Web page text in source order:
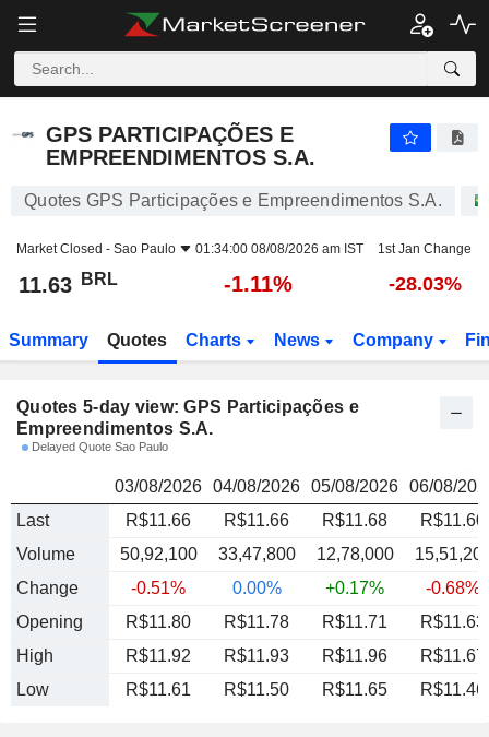
11.63
GPS PARTICIPAÇÕES E
EMPREENDIMENTOS S.A.
Quotes GPS Participações e Empreendimentos S.A.
Market Closed - Sao Paulo 01:34:00 08/08/2026 am IST 1st Jan Change
11.63 BRL -1.11% -28.03%
Summary Quotes Charts News Company
Quotes 5-day view: GPS Participações e
Empreendimentos S.A.
Delayed Quote Sao Paulo
03/08/2026 04/08/2026 05/08/2026 06/08/
Last
R$11.66 R$11.66 R$11.68
R$11.60
Volume
50,92,100 33,47,800 12,78,000
Change
-0.51% 0.00% +0.17%
-0.68%
Opening
R$11.80 R$11.78 R$11.71
R$11.63
High
R$11.92 R$11.93 R$11.96
R$11.67
Low
R$11.61 R$11.50 R$11.65 R$11.46